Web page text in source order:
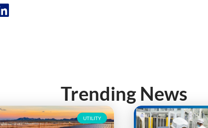
Trending News
UTILITY